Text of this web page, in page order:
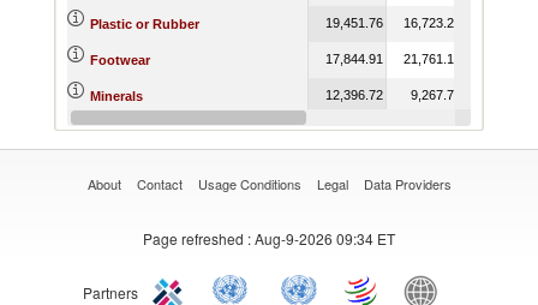
Plastic or Rubber 19,451.76 16,723.25
Footwear 17,844.91 21,761.15
Minerals 12,396.72 9,267.78
Animal 6,211.49 4,874.88
About Contact Usage Conditions Legal Data Providers
Page refreshed : Aug-9-2026 09:34 ET
Partners